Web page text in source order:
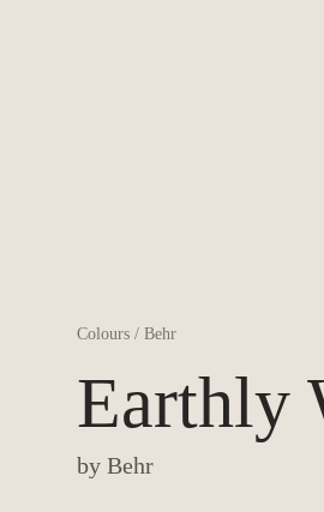
Colours / Behr
Earthly
by Behr